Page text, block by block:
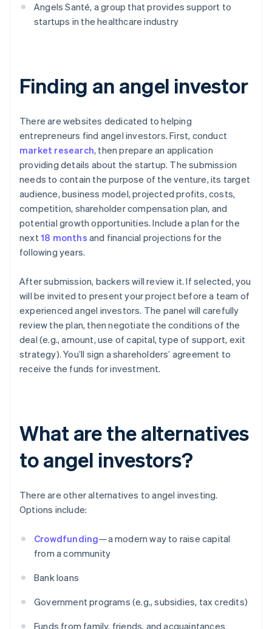
Angels Santé, a group that provides support to
startups in the healthcare industry
Finding an angel investor
There are websites dedicated to helping
entrepreneurs find angel investors. First, conduct
market research, then prepare an application
providing details about the startup. The submission
needs to contain the purpose of the venture, its target
audience, business model, projected profits, costs,
competition, shareholder compensation plan, and
potential growth opportunities. Include a plan for the
next18 months and financial projections for the
following years.
After submission, backers will review it. If selected, you
will be invited to present your project before a team of
experienced angel investors. The panel will carefully
review the plan, then negotiate the conditions of the
deal (e.g., amount, use of capital, type of support, exit
strategy). You’ll sign a shareholders’ agreement to
receive the funds for investment.
What are the alternatives
to angel investors?
There are other alternatives to angel investing.
Options include:
Crowdfunding—a modern way to raise capital
from a community
Bank loans
Government programs (e.g., subsidies, tax credits)
Funds from family, friends, and acquaintances